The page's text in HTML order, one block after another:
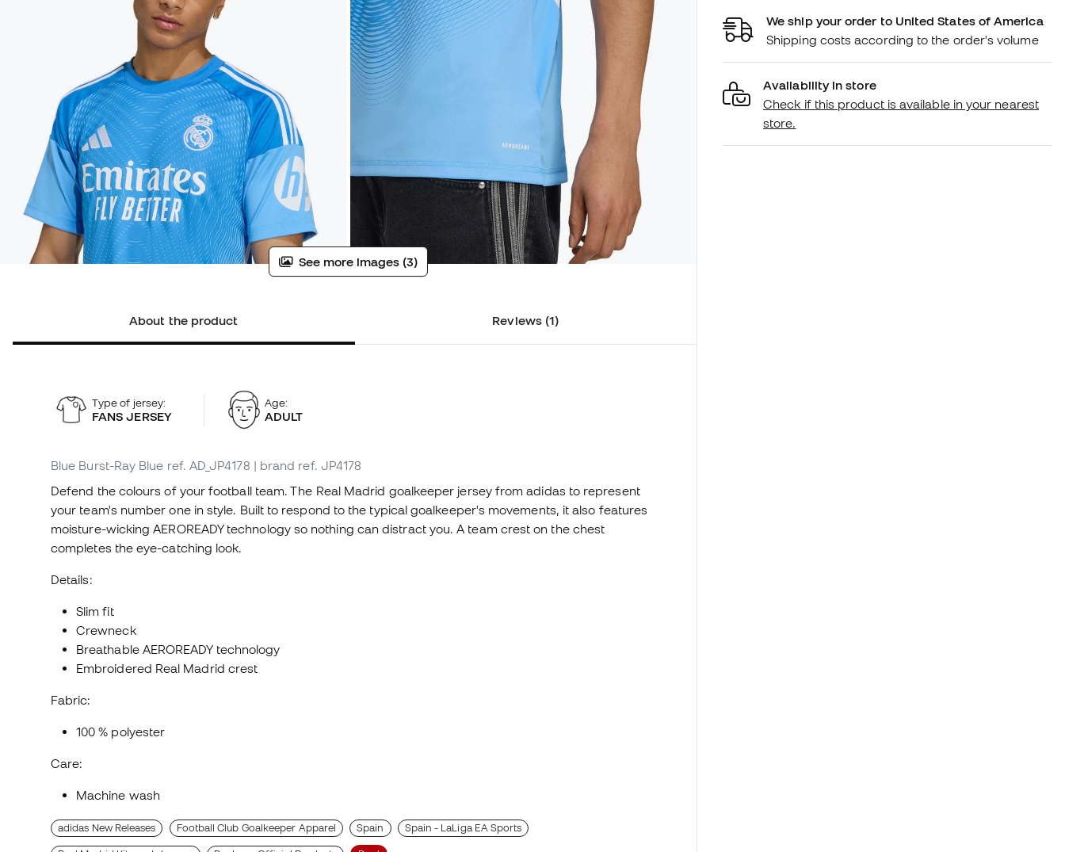
See more images (3)
About the product Reviews (1)
Type of jersey:
FANS JERSEY
Age:
ADULT
Blue Burst-Ray Blue ref. AD_JP4178 | brand ref. JP4178
Defend the colours of your football team. The Real Madrid goalkeeper jersey from adidas to represent
your team's number one in style. Built to respond to the typical goalkeeper's movements, it also features
moisture-wicking AEROREADY technology so nothing can distract you. A team crest on the chest
completes the eye-catching look.
Details:
Slim fit
Crewneck
Breathable AEROREADY technology
Embroidered Real Madrid crest
Fabric:
100 % polyester
Care:
Machine wash
adidas New Releases Football Club Goalkeeper Apparel Spain Spain - LaLiga EA Sports
We ship your order to United States of America
Shipping costs according to the order's volume
Availability in store
Check if this product is available in your nearest
store.